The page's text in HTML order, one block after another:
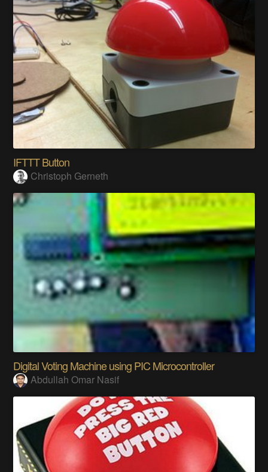
IFTTT Button
Christoph Gerneth
Digital Voting Machine using PIC Microcontroller
Abdullah Omar Nasif